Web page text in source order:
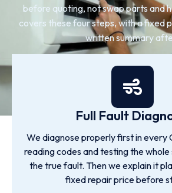
before quoting, not swap parts and
covers these four steps, with a fixed
written summary
Full Fault
We diagnose properly first in every
reading codes and testing the
the true fault. Then we explain it
fixed repair price before